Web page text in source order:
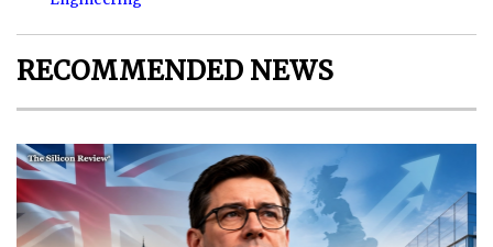
RECOMMENDED NEWS